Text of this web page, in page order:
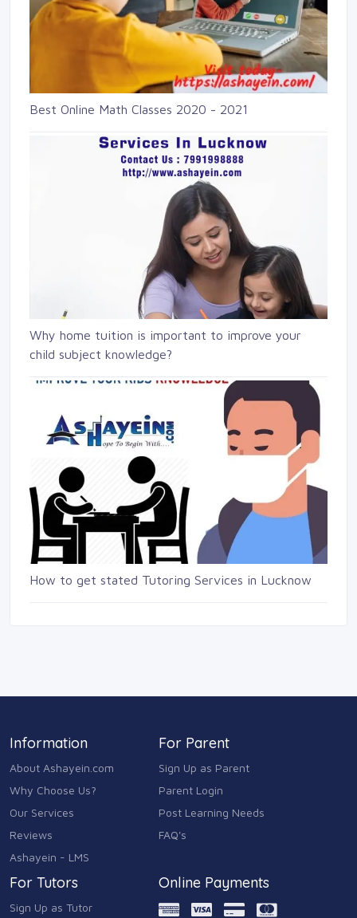
Best Online Math Classes 2020 - 2021
Why home tuition is important to improve your
child subject knowledge?
How to get stated Tutoring Services in Lucknow
Information
About Ashayein.com
Why Choose Us?
Our Services
Reviews
Ashayein - LMS
For Parent
Sign Up as Parent
Parent Login
Post Learning Needs
FAQ's
For Tutors
Sign Up as Tutor
Online Payments